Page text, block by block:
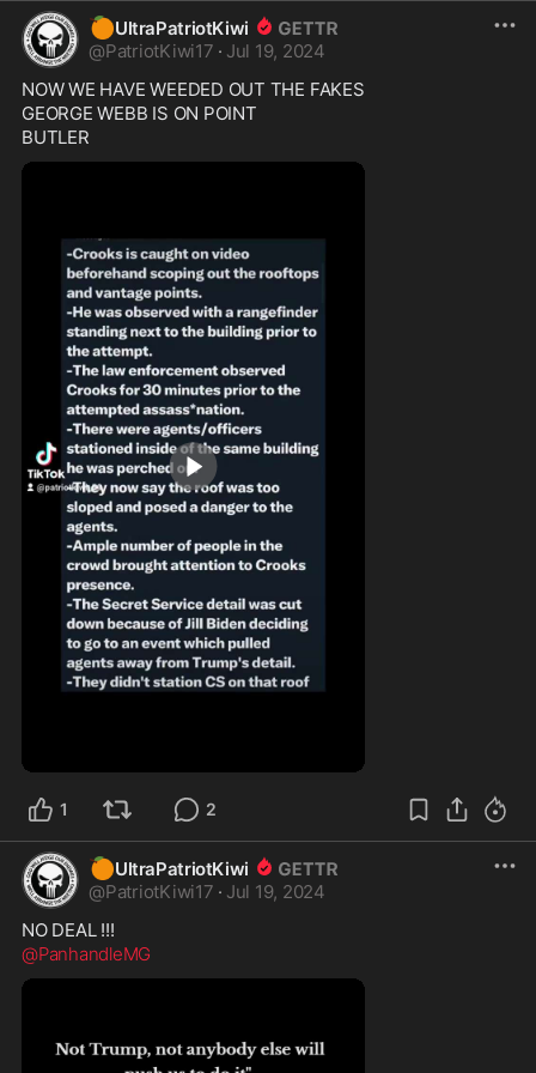
🍊UltraPatriotKiwi
@PatriotKiwi17 · Jul 19, 2024
NOW WE HAVE WEEDED OUT THE FAKES
GEORGE WEBB IS ON POINT
BUTLER
1 2
🍊UltraPatriotKiwi
@PatriotKiwi17 · Jul 19, 2024
@PanhandleMG